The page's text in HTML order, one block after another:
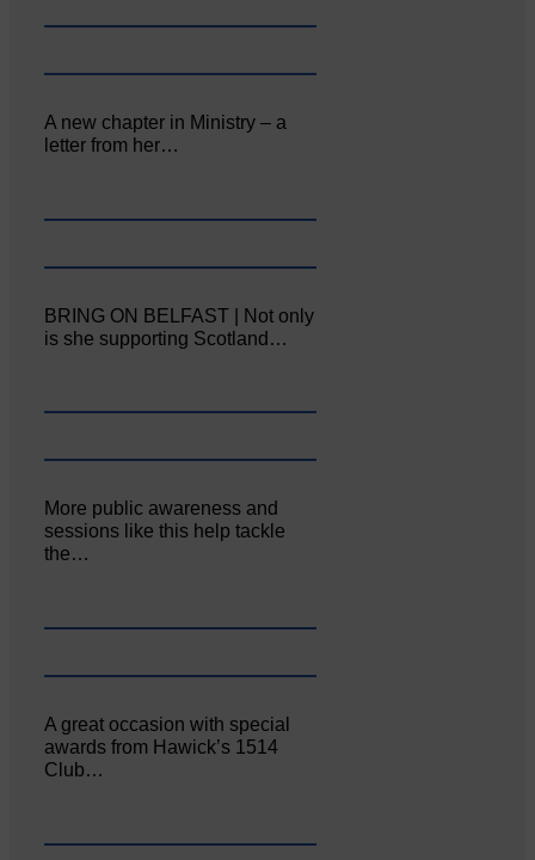
A new chapter in Ministry – a
letter from her…
BRING ON BELFAST | Not only
is she supporting Scotland…
More public awareness and
sessions like this help tackle
the…
A great occasion with special
awards from Hawick’s 1514
Club…